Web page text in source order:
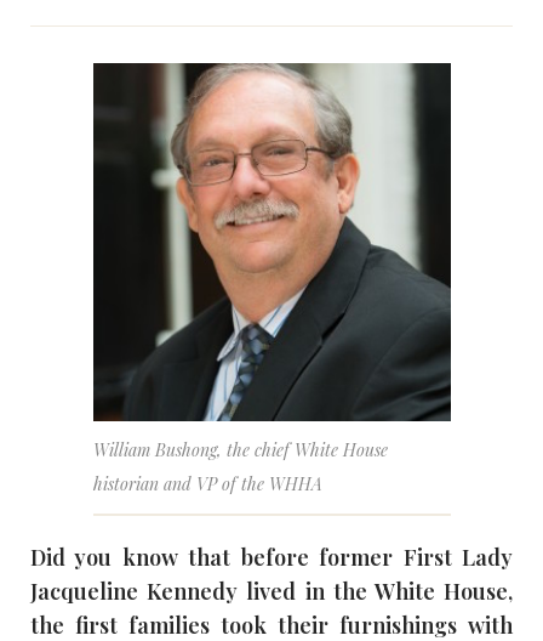
William Bushong, the chief White House
historian and VP of the WHHA
Did you know that before former First Lady
Jacqueline Kennedy lived in the White House,
the first families took their furnishings with